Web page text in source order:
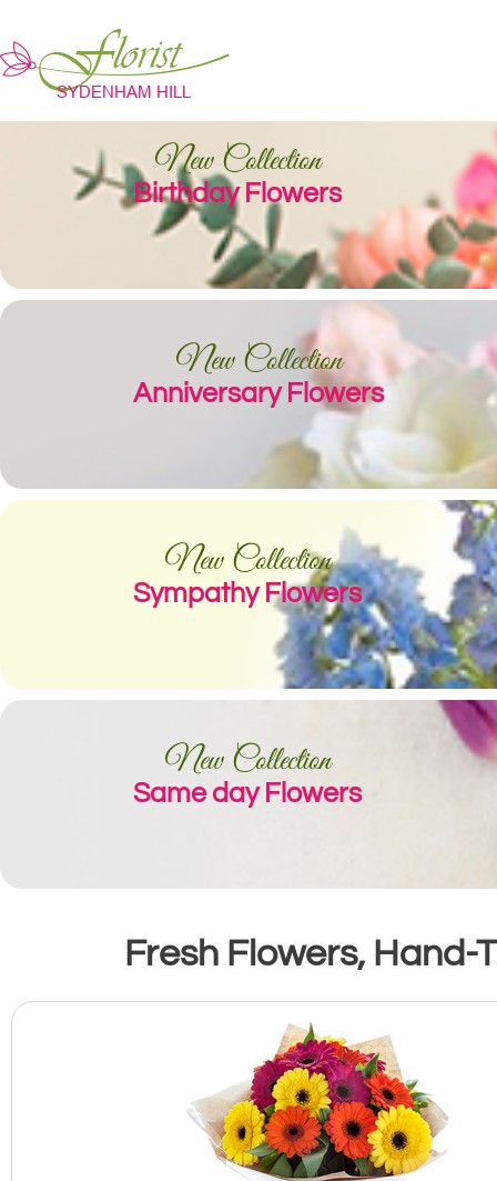
New Collection
Birthday Flowers
New Collection
Anniversary Flowers
New Collection
Sympathy Flowers
New Collection
Same day Flowers
Fresh Flowers, Hand-